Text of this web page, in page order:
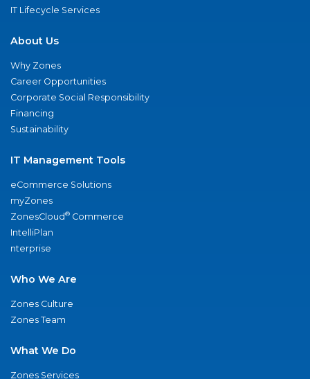
IT Lifecycle Services
About Us
Why Zones
Career Opportunities
Corporate Social Responsibility
Financing
Sustainability
IT Management Tools
eCommerce Solutions
myZones
ZonesCloud® Commerce
IntelliPlan
nterprise
Who We Are
Zones Culture
Zones Team
What We Do
Zones Services